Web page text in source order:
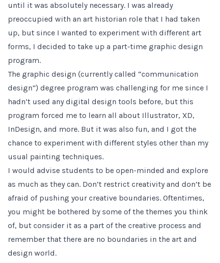
until it was absolutely necessary. I was already
preoccupied with an art historian role that I had taken
up, but since I wanted to experiment with different art
forms, I decided to take up a part-time graphic design
program.
The graphic design (currently called “communication
design”) degree program was challenging for me since I
hadn’t used any digital design tools before, but this
program forced me to learn all about Illustrator, XD,
InDesign, and more. But it was also fun, and I got the
chance to experiment with different styles other than my
usual painting techniques.
I would advise students to be open-minded and explore
as much as they can. Don’t restrict creativity and don’t be
afraid of pushing your creative boundaries. Oftentimes,
you might be bothered by some of the themes you think
of, but consider it as a part of the creative process and
remember that there are no boundaries in the art and
design world.